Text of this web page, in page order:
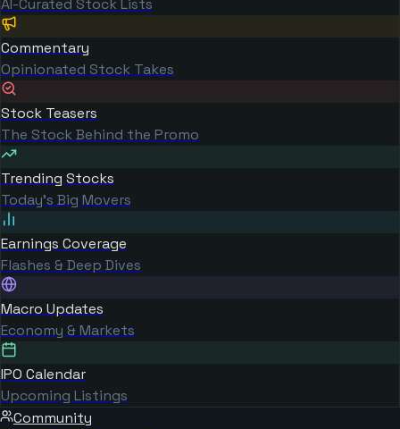
AI-Curated Stock Lists
Commentary
Opinionated Stock Takes
Stock Teasers
The Stock Behind the Promo
Trending Stocks
Today's Big Movers
Earnings Coverage
Flashes & Deep Dives
Macro Updates
Economy & Markets
IPO Calendar
Upcoming Listings
Community